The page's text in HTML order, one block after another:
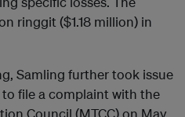
ringgit ($1.18 million) in
Samling further took issue
to file a complaint with the